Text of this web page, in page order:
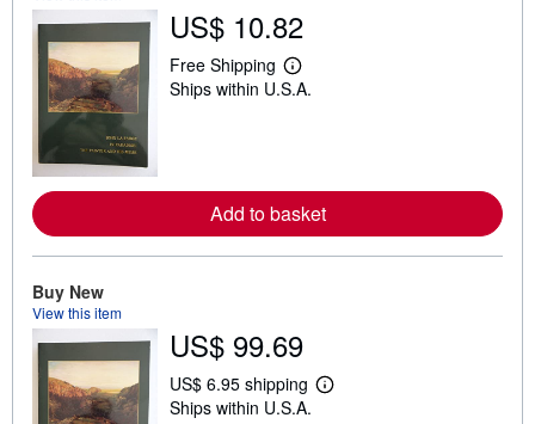
US$ 10.82
Free Shipping
L
e
e
a
b
h
i
p
p
i
Ships within U.S.A.
Add to basket
Buy New
View this item
US$ 99.69
US$ 6.95 shipping
L
Ships within U.S.A.